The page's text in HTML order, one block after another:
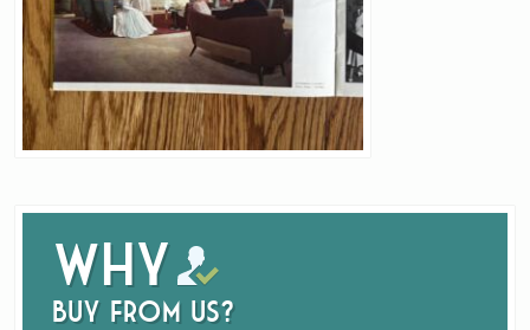
Why
buy from us?